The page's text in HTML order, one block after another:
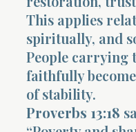
This applies
spiritually, and
People carrying
faithfully
of stability.
Proverbs 13:18